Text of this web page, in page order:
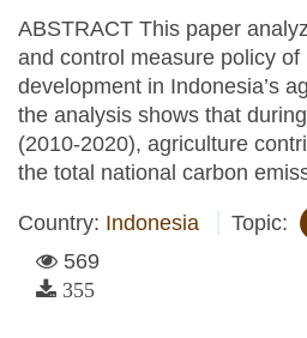
ABSTRACT This paper
and control measure policy
development in Indonesia’s
the analysis shows that
(2010-2020), agriculture
the total national carbon
Country: Indonesia Topic:
569
355